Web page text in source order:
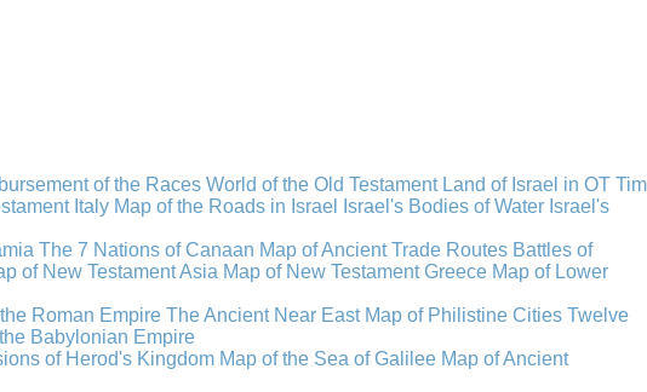
of the Races World of the Old Testament Land of Israel in OT
Italy Map of the Roads in Israel Israel's Bodies of Water Israel's
The 7 Nations of Canaan Map of Ancient Trade Routes Battles of
of New Testament Asia Map of New Testament Greece Map of Lower
Roman Empire The Ancient Near East Map of Philistine Cities Twelve
Babylonian Empire
of Herod's Kingdom Map of the Sea of Galilee Map of Ancient